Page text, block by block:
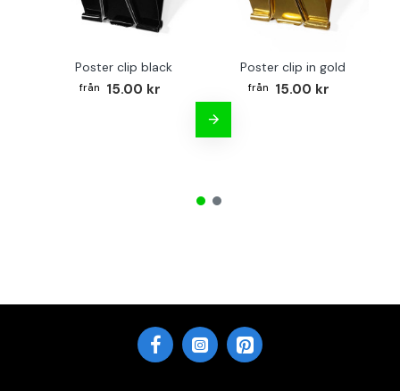
Poster clip black
15.00 kr
Poster clip in gold
15.00 kr